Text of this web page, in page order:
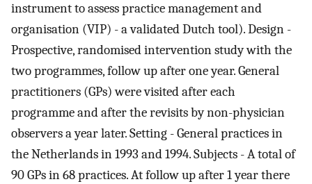
instrument to assess practice management and
organisation (VIP) - a validated Dutch tool). Design -
Prospective, randomised intervention study with the
two programmes, follow up after one year. General
practitioners (GPs) were visited after each
programme and after the revisits by non-physician
observers a year later. Setting - General practices in
the Netherlands in 1993 and 1994. Subjects - A total of
90 GPs in 68 practices. At follow up after 1 year there